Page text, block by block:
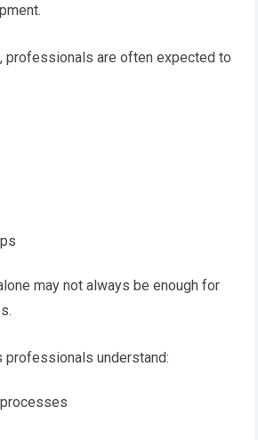
professionals are often expected to
may not always be enough for
professionals understand: